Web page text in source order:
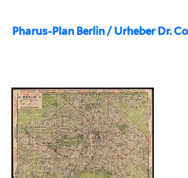
Pharus-Plan Berlin / Urheber Dr.